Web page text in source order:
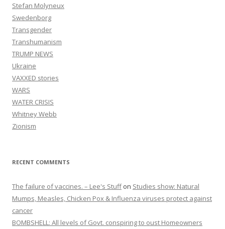
Stefan Molyneux
Swedenborg
Transgender
Transhumanism
TRUMP NEWS
Ukraine
VAXXED stories
WARS
WATER CRISIS
Whitney Webb
Zionism
RECENT COMMENTS
The failure of vaccines. – Lee's Stuffon Studies show: Natural
Mumps, Measles, Chicken Pox & Influenza viruses protect against
cancer
BOMBSHELL: All levels of Govt. conspiring to oust Homeowners